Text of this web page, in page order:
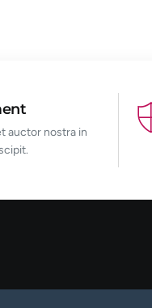
auctor nostra in